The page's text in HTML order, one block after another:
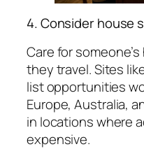
4. Consider house
Care for
they travel. Sites
list opportunities
Europe, Australia,
in locations where
expensive.